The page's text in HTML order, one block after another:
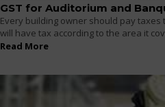
GST for Auditorium and
Every building owner should pay
will have tax according to the area it
Read More